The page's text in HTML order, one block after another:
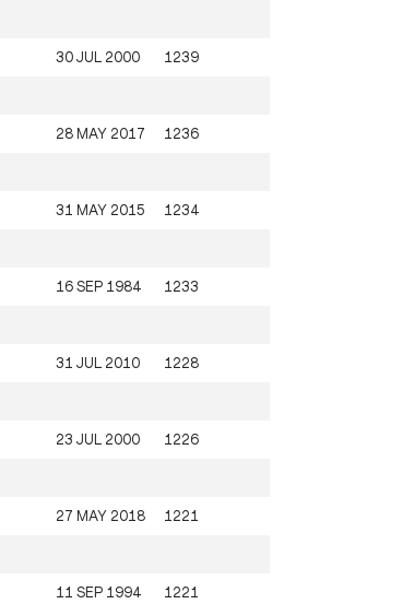
30 JUL 2000 1239
28 MAY 2017 1236
31 MAY 2015 1234
16 SEP 1984 1233
31 JUL 2010 1228
23 JUL 2000 1226
27 MAY 2018 1221
11 SEP 1994 1221